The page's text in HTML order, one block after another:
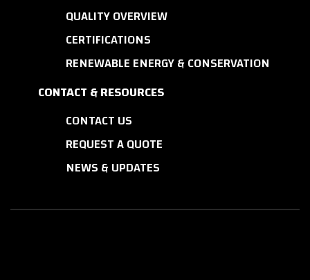
QUALITY OVERVIEW
CERTIFICATIONS
RENEWABLE ENERGY & CONSERVATION
CONTACT & RESOURCES
CONTACT US
REQUEST A QUOTE
NEWS & UPDATES